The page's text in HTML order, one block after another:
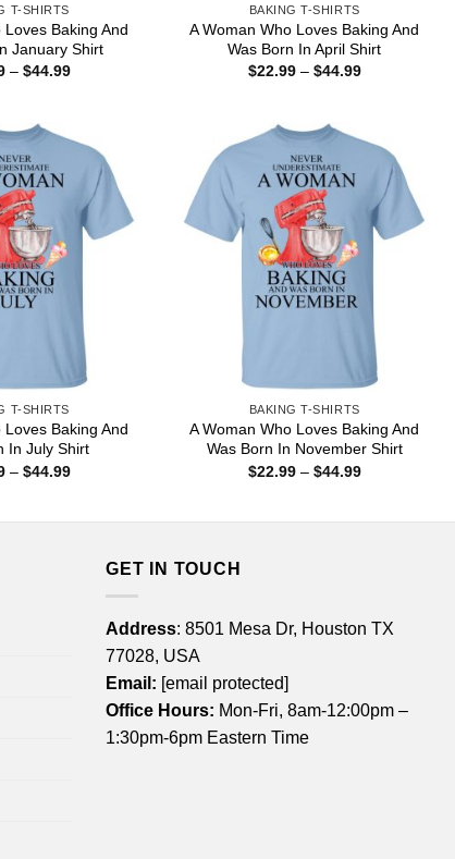
T-SHIRTS
Loves Baking And
January Shirt
– $44.99Price
BAKING T-SHIRTS
A Woman Who Loves Baking And
Was Born In April Shirt
$22.99 – $44.99Price
T-SHIRTS
Loves Baking And
In July Shirt
– $44.99Price
BAKING T-SHIRTS
A Woman Who Loves Baking And
Was Born In November Shirt
$22.99 – $44.99Price
GET IN TOUCH
Address: 8501 Mesa Dr, Houston TX
77028, USA
Email: [email protected]
Office Hours: Mon-Fri, 8am-12:00pm –
1:30pm-6pm Eastern Time